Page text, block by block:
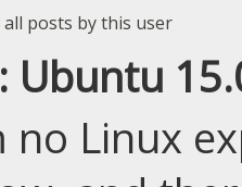
Ubuntu
no Linux